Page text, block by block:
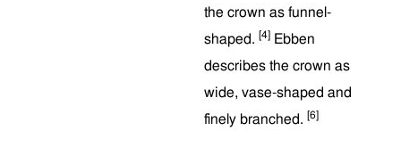
the crown as funnel-
shaped. [4] Ebben
describes the crown as
wide, vase-shaped and
finely branched. [6]